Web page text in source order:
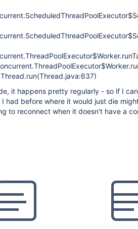
it happens pretty regularly - so if I
had before where it would just die
to reconnect when it doesn't have a